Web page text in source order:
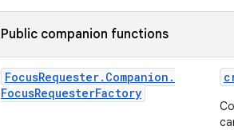
Public companion functions
FocusRequester. Companion .
FocusRequesterFactory